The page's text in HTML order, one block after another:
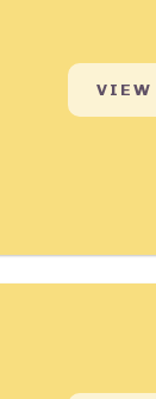
VIEW